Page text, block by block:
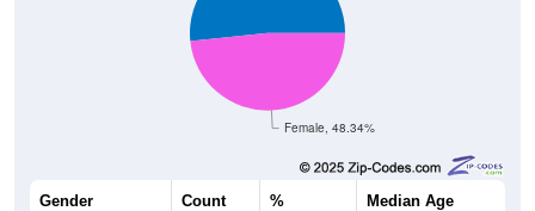
Female, 48.34%
Gender Count % Median Age